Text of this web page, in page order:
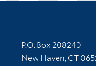
Contact
P.O. Box 208240
New Haven, CT